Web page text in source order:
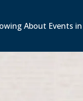
About Events